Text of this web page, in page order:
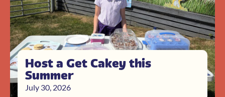
Host a Get Cakey this
Summer
July 30, 2026